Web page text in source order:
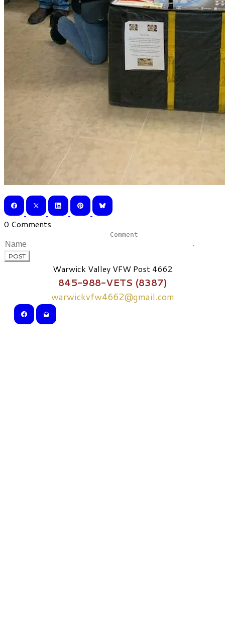
0 Comments
POST
Warwick Valley VFW Post 4662
845-988-VETS (8387)
warwickvfw4662@gmail.com